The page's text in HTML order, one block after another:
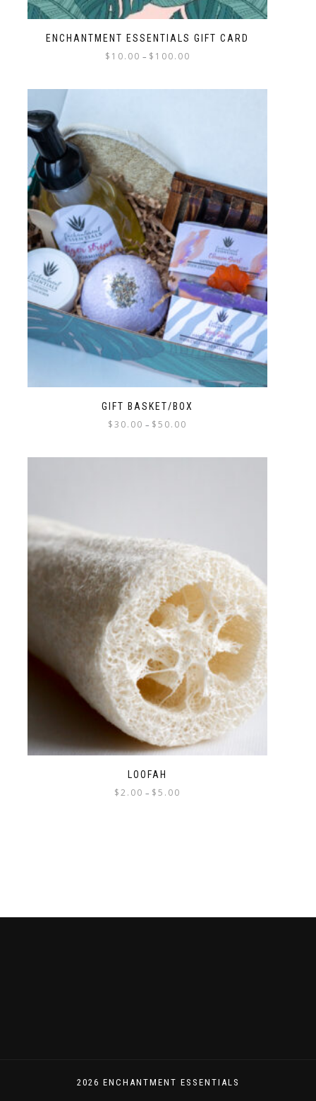
ENCHANTMENT ESSENTIALS GIFT CARD
$ 10.00 – $ 100.00
GIFT BASKET/BOX
$30.00 – $50.00
LOOFAH
$2.00 – $5.00
2026 ENCHANTMENT ESSENTIALS